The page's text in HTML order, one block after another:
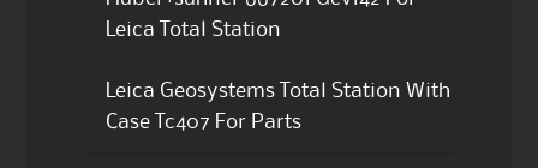
Leica Total Station
Leica Geosystems Total Station With
Case Tc407 For Parts